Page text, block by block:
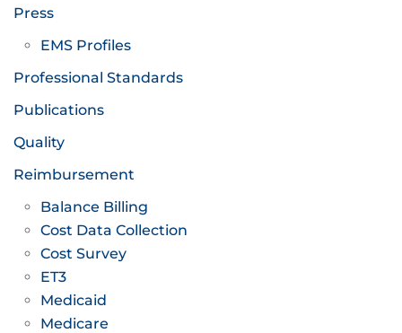
Press
EMS Profiles
Professional Standards
Publications
Quality
Reimbursement
Balance Billing
Cost Data Collection
Cost Survey
ET3
Medicaid
Medicare